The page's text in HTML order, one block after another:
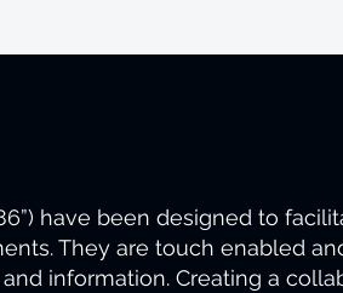
have been designed to
They are touch enabled
information. Creating a